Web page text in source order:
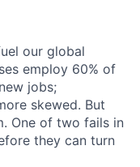
our global
employ 60% of
jobs;
skewed. But
One of two fails in
they can turn